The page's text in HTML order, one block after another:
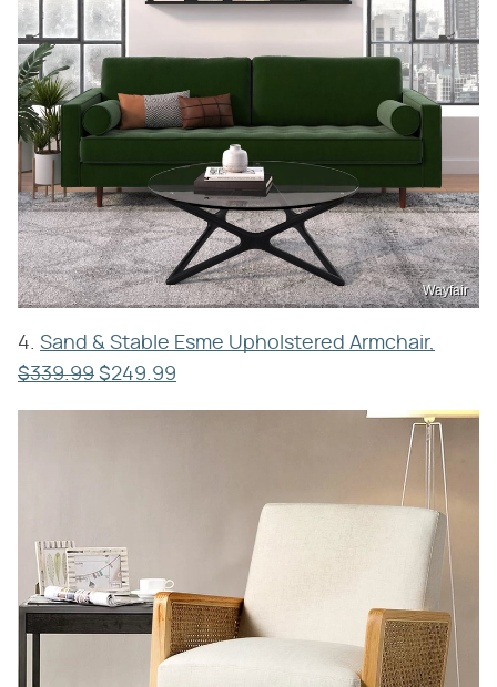
Wayfair
4. Sand & Stable Esme Upholstered Armchair,
$339.99 $249.99